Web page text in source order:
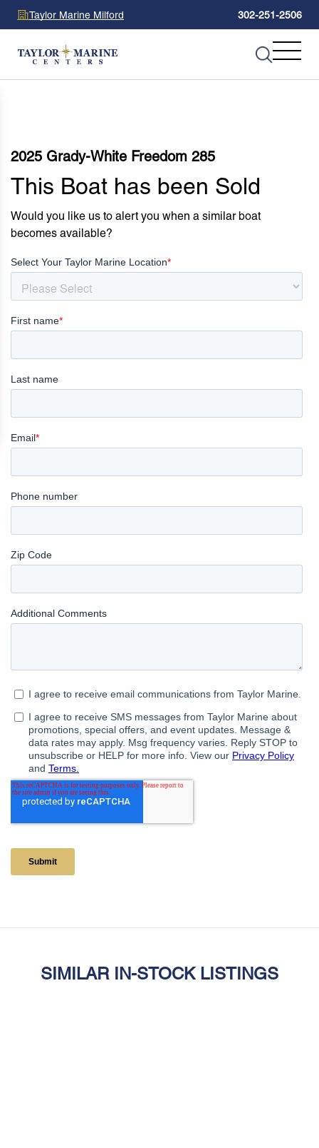
Taylor Marine Milford 302-251-2506
2025 Grady-White Freedom 285
This Boat has been Sold
Would you like us to alert you when a similar boat
becomes available?
SIMILAR IN-STOCK LISTINGS